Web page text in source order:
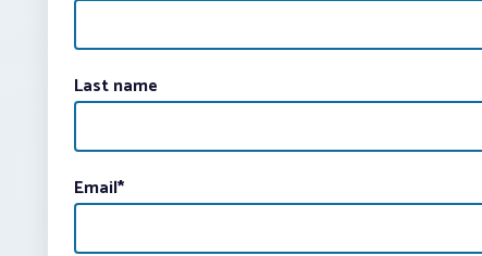
Last name
Email*